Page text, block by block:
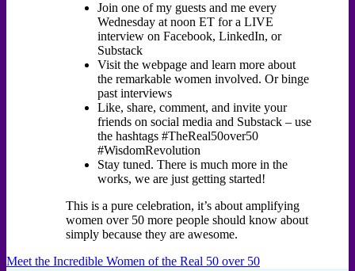
Join one of my guests and me every
Wednesday at noon ET for a LIVE
interview on Facebook, LinkedIn, or
Substack
Visit the webpage and learn more about
the remarkable women involved. Or binge
past interviews
Like, share, comment, and invite your
friends on social media and Substack – use
the hashtags #TheReal50over50
#WisdomRevolution
Stay tuned. There is much more in the
works, we are just getting started!
This is a pure celebration, it’s about amplifying
women over 50 more people should know about
simply because they are awesome.
Meet the Incredible Women of the Real 50 over 50